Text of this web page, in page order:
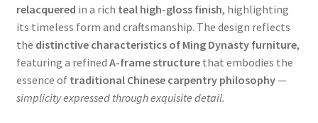
relacquered in a rich teal high-gloss finish, highlighting
its timeless form and craftsmanship. The design reflects
the distinctive characteristics of Ming Dynasty furniture,
featuring a refined A-frame structurethat embodies the
essence of traditional Chinese carpentry philosophy—
simplicity expressed through exquisite detail.